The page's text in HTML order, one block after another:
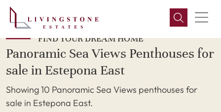
FIND YOUR DREAM HOME
Panoramic Sea Views Penthouses for
sale in Estepona East
Showing 10 Panoramic Sea Views penthouses for
sale in Estepona East.